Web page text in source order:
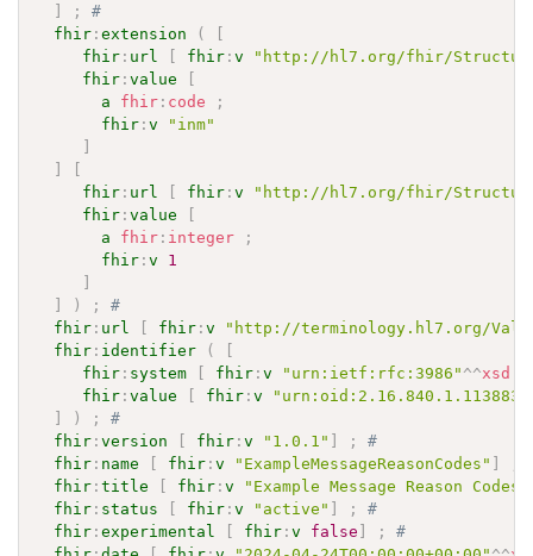
;
#
fhir :extension (
fhir : url fhir :v
"http://hl7.org/fhir/
fhir :value
a
fhir : code
;
fhir :v
"inm"
fhir : url fhir :v
"http://hl7.org/fhir/
fhir :value
a
fhir : integer
;
fhir :v
1
) ;
#
fhir : url fhir :v
"http://terminology.hl7.org/
fhir : identifier (
fhir : system fhir :v "urn:ietf:rfc:3986" ^^xsd
fhir :value fhir :v
) ;
#
fhir :version fhir :v "1.0.1" ;
#
fhir : name fhir :v "ExampleMessageReasonCodes"
fhir :title fhir :v "Example Message Reason Codes"
fhir : status fhir :v "active" ;
#
fhir :experimental fhir :v false ;
#